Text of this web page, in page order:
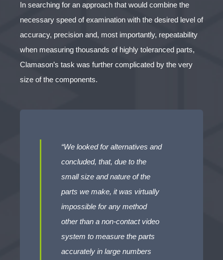
In searching for an approach that would combine the
necessary speed of examination with the desired level of
accuracy, precision and, most importantly, repeatability
when measuring thousands of highly toleranced parts,
Clamason’s task was further complicated by the very
size of the components.
“We looked for alternatives and
concluded, that, due to the
small size and nature of the
parts we make, it was virtually
impossible for any method
other than a non-contact video
system to measure the parts
accurately in large numbers